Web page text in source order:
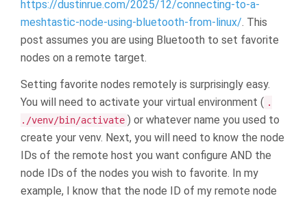
https://dustinrue.com/2025/12/connecting-to-a-
meshtastic-node-using-bluetooth-from-linux/. This
post assumes you are using Bluetooth to set favorite
nodes on a remote target.
Setting favorite nodes remotely is surprisingly easy.
You will need to activate your virtual environment ( .
./venv/bin/activate ) or whatever name you used to
create your venv. Next, you will need to know the node
IDs of the remote host you want configure AND the
node IDs of the nodes you wish to favorite. In my
example, I know that the node ID of my remote node